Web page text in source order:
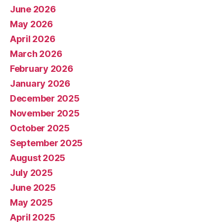
June 2026
May 2026
April 2026
March 2026
February 2026
January 2026
December 2025
November 2025
October 2025
September 2025
August 2025
July 2025
June 2025
May 2025
April 2025